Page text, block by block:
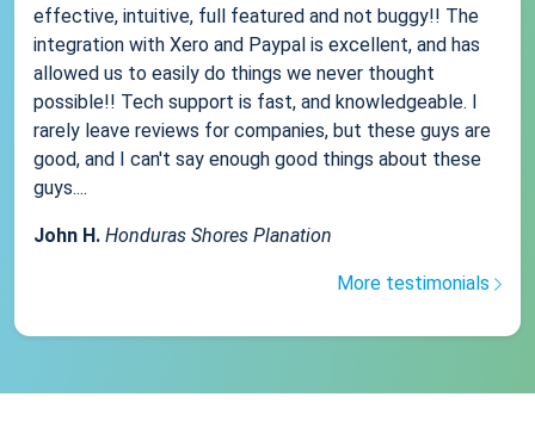
effective, intuitive, full featured and not buggy!! The
integration with Xero and Paypal is excellent, and has
allowed us to easily do things we never thought
possible!! Tech support is fast, and knowledgeable. I
rarely leave reviews for companies, but these guys are
good, and I can't say enough good things about these
guys....
John H. Honduras Shores Planation
More testimonials